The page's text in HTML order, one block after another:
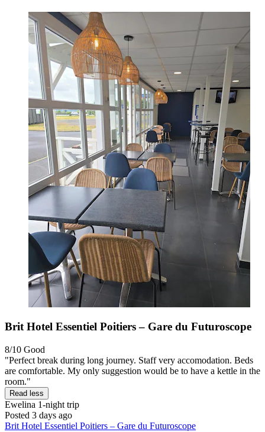
Brit Hotel Essentiel Poitiers – Gare du Futuroscope
8/10 Good
"Perfect break during long journey. Staff very accomodation. Beds
are comfortable. My only suggestion would be to have a kettle in the
room."
Read less
Ewelina 1-night trip
Posted 3 days ago
Brit Hotel Essentiel Poitiers – Gare du Futuroscope